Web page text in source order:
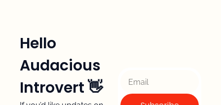
Hello
Audacious
Introvert 👋